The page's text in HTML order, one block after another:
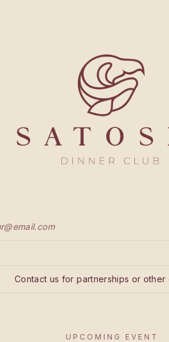
Contact us for partnerships or other
UPCOMING EVENT